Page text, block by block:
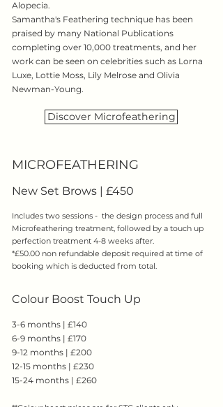
Alopecia.
Samantha's Feathering technique has been
praised by many National Publications
completing over 10,000 treatments, and her
work can be seen on celebrities such as Lorna
Luxe, Lottie Moss, Lily Melrose and Olivia
Newman-Young.
Discover Microfeathering
​MICROFEATHERING
New Set Brows | £450
​Includes two sessions - the design process and full
Microfeathering treatment, followed by a touch up
perfection treatment 4-8 weeks after.
*£50.00 non refundable deposit required at time of
booking which is deducted from total.
Colour Boost Touch Up
3-6 months | £140
6-9 months | £170
9-12 months | £200
12-15 months | £230
15-24 months | £260